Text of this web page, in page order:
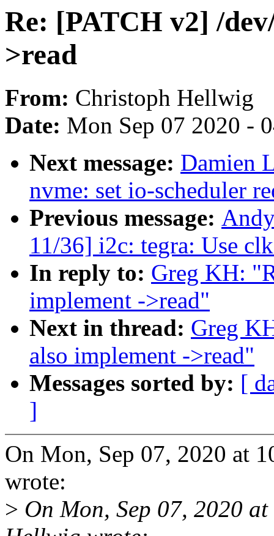
Re: [PATCH v2] /
>read
From: Christoph Hellwig
Date: Mon Sep 07 2020 -
Next message: Damien
nvme: set io-scheduler
Previous message:
11/36] i2c: tegra: Use
In reply to: Greg KH:
implement ->read"
Next in thread: Greg
also implement ->read"
Messages sorted by: [
]
On Mon, Sep 07, 2020 at
wrote:
> On Mon, Sep 07, 2020